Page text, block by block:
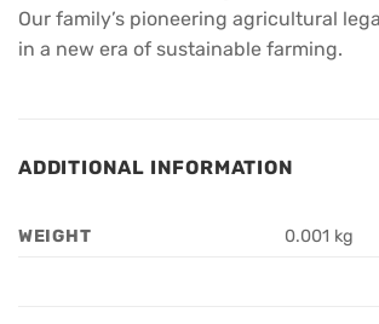
Our family’s pioneering agricultural
in a new era of sustainable farming.
ADDITIONAL INFORMATION
WEIGHT 0.001 kg